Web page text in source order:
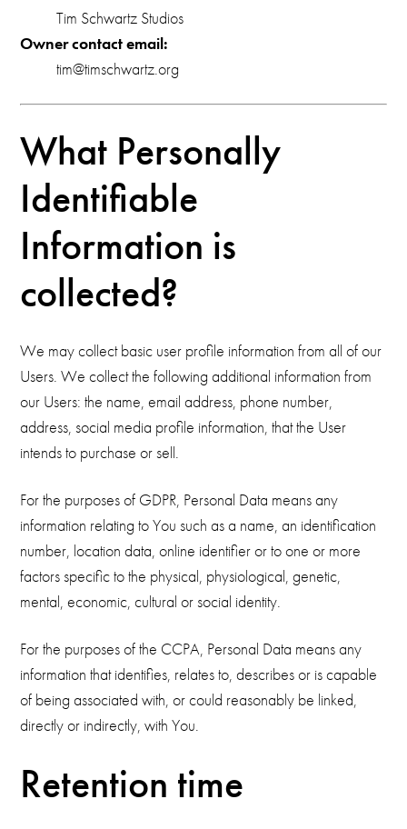
Tim Schwartz Studios
Owner contact email:
tim@timschwartz.org
What Personally
Identifiable
Information is
collected?
We may collect basic user profile information from all of our
Users. We collect the following additional information from
our Users: the name, email address, phone number,
address, social media profile information, that the User
intends to purchase or sell.
For the purposes of GDPR, Personal Data means any
information relating to You such as a name, an identification
number, location data, online identifier or to one or more
factors specific to the physical, physiological, genetic,
mental, economic, cultural or social identity.
For the purposes of the CCPA, Personal Data means any
information that identifies, relates to, describes or is capable
of being associated with, or could reasonably be linked,
directly or indirectly, with You.
Retention time